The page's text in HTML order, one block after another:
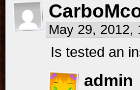
May 29, 2012,
Is tested an
admin